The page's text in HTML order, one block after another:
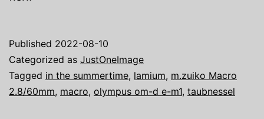
Published 2022-08-10
Categorized as JustOneImage
Tagged in the summertime, lamium, m.zuiko Macro
2.8/60mm, macro, olympus om-d e-m1, taubnessel